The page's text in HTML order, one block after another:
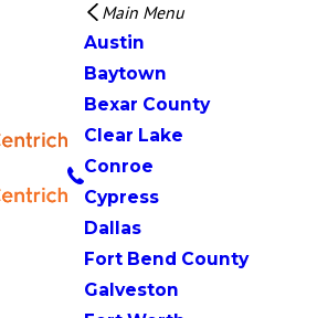
Main Menu
Austin
Baytown
Bexar County
Clear Lake
Conroe
Cypress
Dallas
Fort Bend County
Galveston